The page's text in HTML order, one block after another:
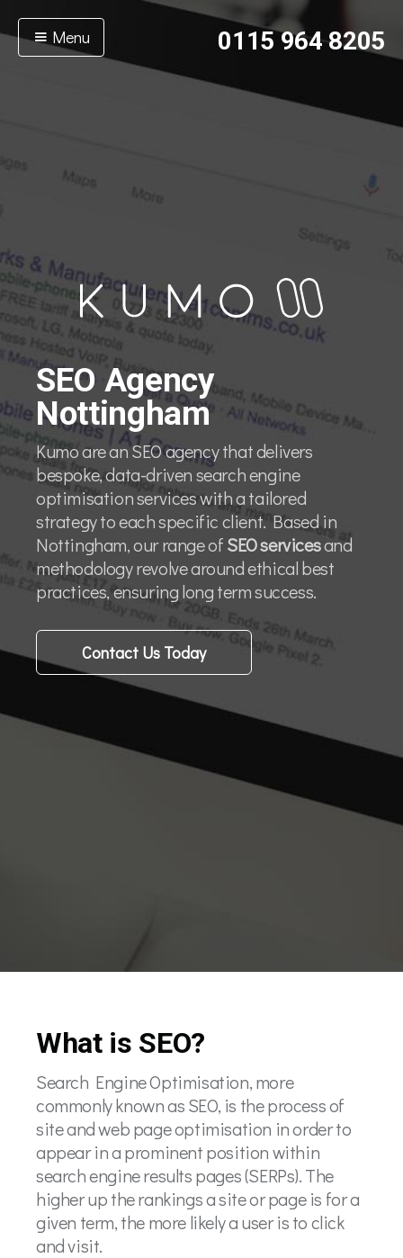
Menu 0115 964 8205
SEO Agency
Nottingham
Kumo are an SEO agency that delivers
bespoke, data-driven search engine
optimisation services with a tailored
strategy to each specific client. Based in
Nottingham, our range ofSEO servicesand
methodology revolve around ethical best
practices, ensuring long term success.
Contact Us Today
What is SEO?
Search Engine Optimisation, more
commonly known as SEO, is the process of
site and web page optimisation in order to
appear in a prominent position within
search engine results pages (SERPs). The
higher up the rankings a site or page is for a
given term, the more likely a user is to click
and visit.